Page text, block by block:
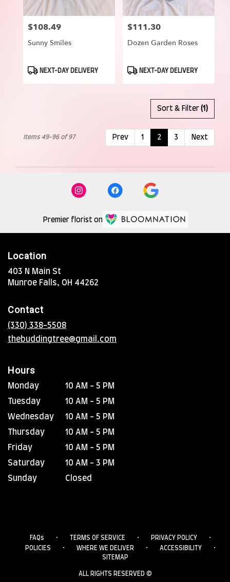
Price:
$108.49
Sunny Smiles
ProductNEXT-DAY DELIVERY
Price:
$111.30
Dozen Garden Roses
ProductNEXT-DAY DELIVERY
Sort & Filter (1)
Prev 1 2 3 Next
Items 49-96 of 97
Premier florist on
Location
403 N Main St
Munroe Falls, OH 44262
Contact
(330) 338-5508
thebuddingtree@gmail.com
Hours
Monday
10 AM - 5 PM
Tuesday
10 AM - 5 PM
Wednesday
10 AM - 5 PM
Thursday
10 AM - 5 PM
Friday
10 AM - 5 PM
Saturday
10 AM - 3 PM
Sunday
Closed
FAQs · TERMS OF SERVICE · PRIVACY POLICY ·
POLICIES · WHERE WE DELIVER · ACCESSIBILITY ·
SITEMAP
ALL RIGHTS RESERVED ©